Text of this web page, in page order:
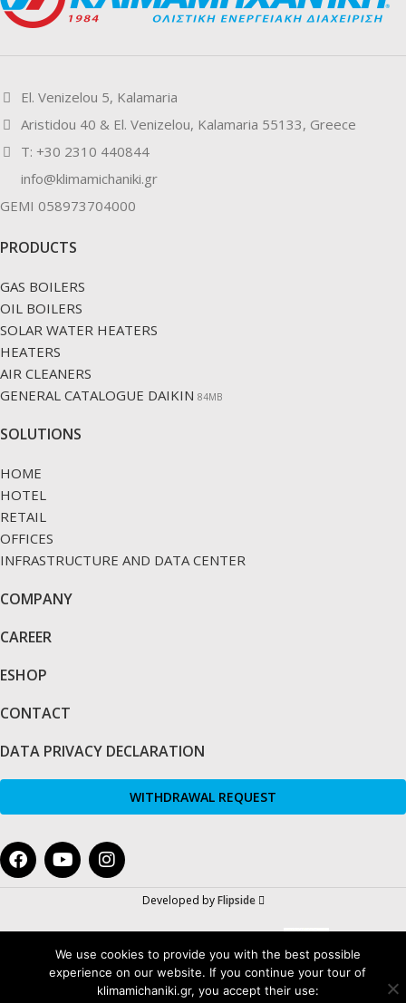
El. Venizelou 5, Kalamaria
Aristidou 40 & El. Venizelou, Kalamaria 55133, Greece
Τ: +30 2310 440844
info@klimamichaniki.gr
GEMI 058973704000
PRODUCTS
GAS BOILERS
OIL BOILERS
SOLAR WATER HEATERS
HEATERS
AIR CLEANERS
GENERAL CATALOGUE DAIKIN 84ΜΒ
SOLUTIONS
HOME
HOTEL
RETAIL
OFFICES
INFRASTRUCTURE AND DATA CENTER
COMPANY
CAREER
ESHOP
CONTACT
DATA PRIVACY DECLARATION
WITHDRAWAL REQUEST
Developed byFlipside
We use cookies to provide you with the best possible
experience on our website. If you continue your tour of
klimamichaniki.gr, you accept their use: